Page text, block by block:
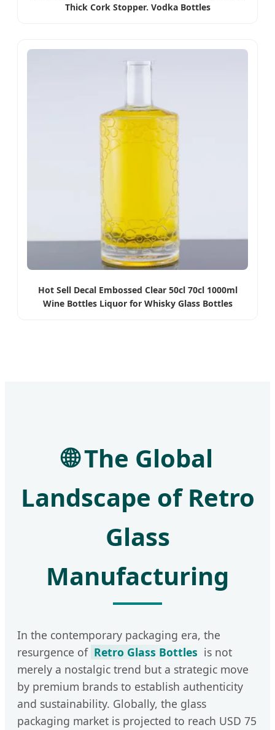
Thick Cork Stopper. Vodka Bottles
Hot Sell Decal Embossed Clear 50cl 70cl 1000ml
Wine Bottles Liquor for Whisky Glass Bottles
🌐 The Global
Landscape of Retro
Glass
Manufacturing
In the contemporary packaging era, the
resurgence of Retro Glass Bottles is not
merely a nostalgic trend but a strategic move
by premium brands to establish authenticity
and sustainability. Globally, the glass
packaging market is projected to reach USD 75